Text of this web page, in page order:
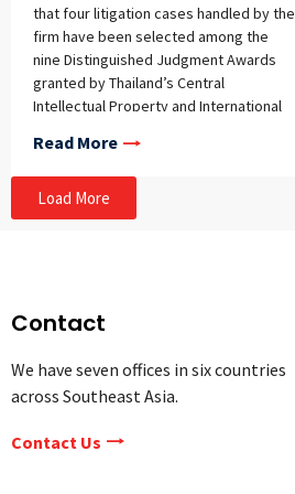
that four litigation cases handled by the
firm have been selected among the
nine Distinguished Judgment Awards
granted by Thailand’s Central
Intellectual Property and International
from October 1, 2024, to August 31,
2025. This recognition highlights the
complexity, novelty, and legal
significance of these cases, which were
arguments. Among these four cases,
one was singled out as the “Most
Distinguished Judgment” – the
involving the trademark rights of our
energy conglomerate, and its
Read More
Load More
Contact
We have seven offices in six countries
across Southeast Asia.
Contact Us